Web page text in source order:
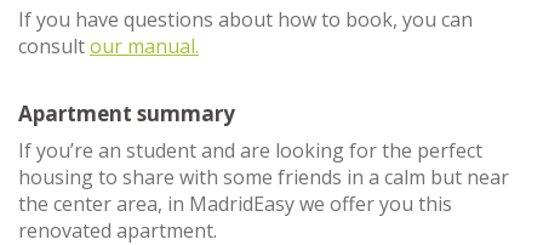
If you have questions about how to book, you can
consultour manual.
Apartment summary
If you’re an student and are looking for the perfect
housing to share with some friends in a calm but near
the center area, in MadridEasy we offer you this
renovated apartment.